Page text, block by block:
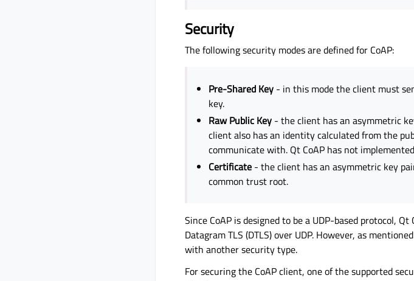
Security
The following security modes are defined for CoAP:
Pre-Shared Key - in this mode the client must
key.
Raw Public Key - the client has an asymmetric
client also has an identity calculated from the
communicate with. Qt CoAP has not
Certificate - the client has an asymmetric key
common trust root.
Since CoAP is designed to be a UDP-based protocol,
Datagram TLS (DTLS) over UDP. However, as
with another security type.
For securing the CoAP client, one of the supported